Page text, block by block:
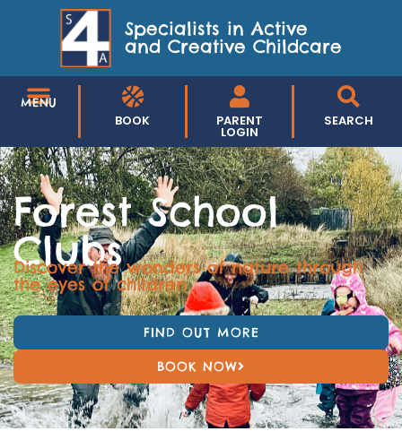
Specialists in Active
and Creative Childcare
MENU
BOOK PARENT
LOGIN
SEARCH
Forest School
Clubs
Discover the wonders of nature through
the eyes of children
FIND OUT MORE
BOOK NOW